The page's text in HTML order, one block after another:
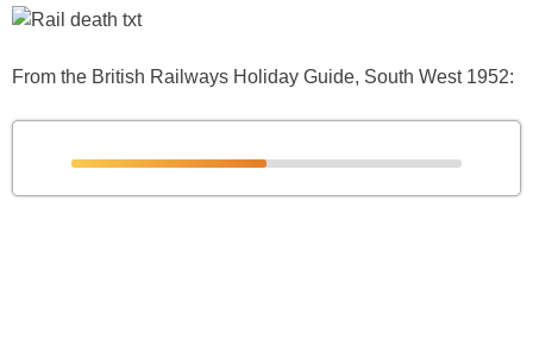
From the British Railways Holiday Guide, South West 1952: